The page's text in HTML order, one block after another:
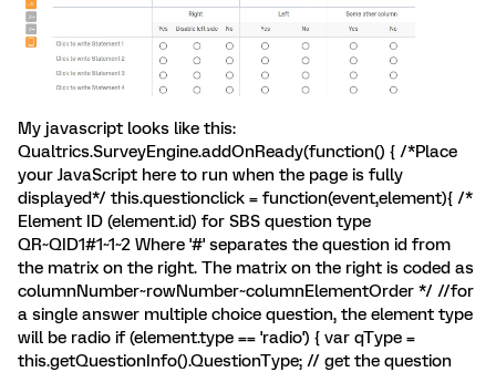
My javascript looks like this:
Qualtrics.SurveyEngine.addOnReady(function() { /*Place
your JavaScript here to run when the page is fully
displayed*/ this.questionclick = function(event,element){ /*
Element ID (element.id) for SBS question type
QR~QID1#1~1~2 Where '#' separates the question id from
the matrix on the right. The matrix on the right is coded as
columnNumber~rowNumber~columnElementOrder */ //for
a single answer multiple choice question, the element type
will be radio if (element.type == 'radio') { var qType =
this.getQuestionInfo().QuestionType; // get the question